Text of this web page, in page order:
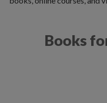
Policies & Forms
Books